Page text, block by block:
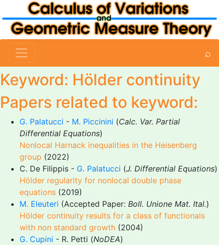
⌕
Keyword: Hölder continuity
Papers related to keyword:
G. Palatucci - M. Piccinini (Calc. Var. Partial
Differential Equations)
Nonlocal Harnack inequalities in the Heisenberg
group (2022)
C. De Filippis - G. Palatucci (J. Differential Equations)
Hölder regularity for nonlocal double phase
equations (2019)
M. Eleuteri (Accepted Paper: Boll. Unione Mat. Ital.)
Hölder continuity results for a class of functionals
with non standard growth (2004)
G. Cupini - R. Petti (NoDEA)